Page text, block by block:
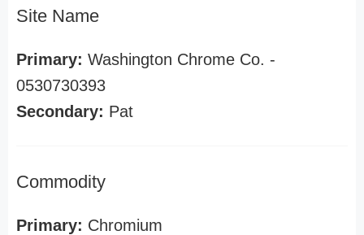
Site Name
Primary: Washington Chrome Co. -
0530730393
Secondary: Pat
Commodity
Primary: Chromium